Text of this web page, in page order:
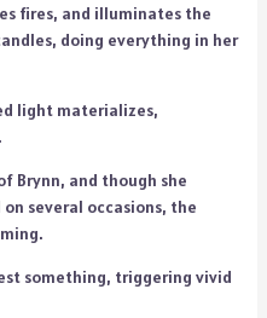
fires, and illuminates the
doing everything in her
light materializes,
Brynn, and though she
several occasions, the
something, triggering vivid